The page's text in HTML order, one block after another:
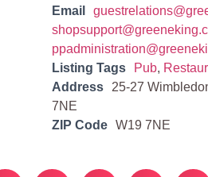
Email
Listing Tags
Pub,
Address
25-27
7NE
ZIP Code
W19 7NE